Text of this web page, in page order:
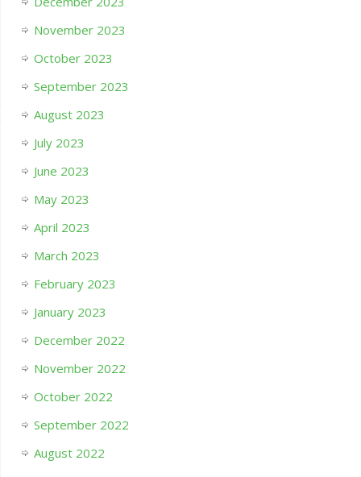
November 2023
October 2023
September 2023
August 2023
July 2023
June 2023
May 2023
April 2023
March 2023
February 2023
January 2023
December 2022
November 2022
October 2022
September 2022
August 2022